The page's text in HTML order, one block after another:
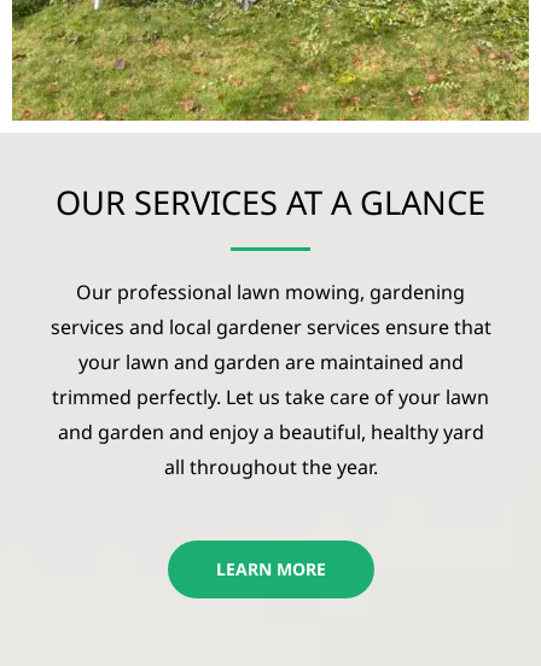
OUR SERVICES AT A GLANCE
Our professional lawn mowing, gardening
services and local gardener services ensure that
your lawn and garden are maintained and
trimmed perfectly. Let us take care of your lawn
and garden and enjoy a beautiful, healthy yard
all throughout the year.
LEARN MORE